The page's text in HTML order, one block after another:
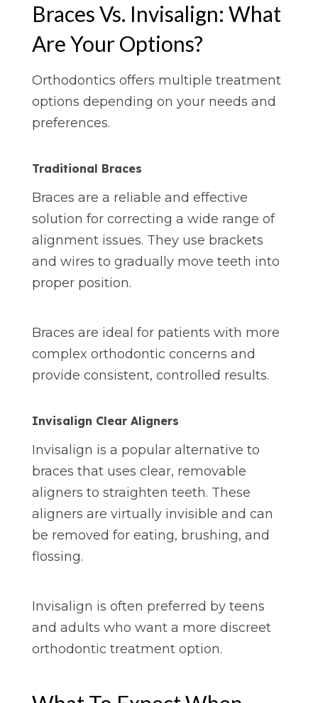
Braces Vs. Invisalign: What
Are Your Options?
Orthodontics offers multiple treatment
options depending on your needs and
preferences.
Traditional Braces
Braces are a reliable and effective
solution for correcting a wide range of
alignment issues. They use brackets
and wires to gradually move teeth into
proper position.
Braces are ideal for patients with more
complex orthodontic concerns and
provide consistent, controlled results.
Invisalign Clear Aligners
Invisalign is a popular alternative to
braces that uses clear, removable
aligners to straighten teeth. These
aligners are virtually invisible and can
be removed for eating, brushing, and
flossing.
Invisalign is often preferred by teens
and adults who want a more discreet
orthodontic treatment option.